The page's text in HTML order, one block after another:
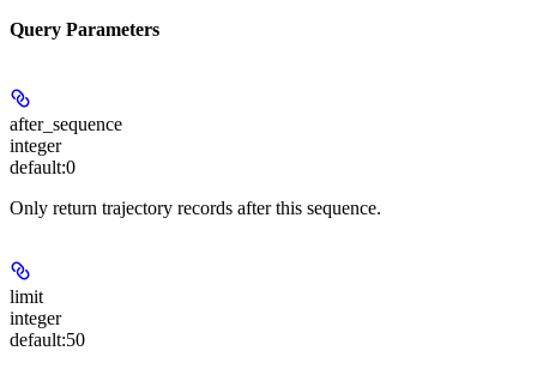
Query Parameters
after_sequence
integer
default:0
Only return trajectory records after this sequence.
limit
integer
default:50